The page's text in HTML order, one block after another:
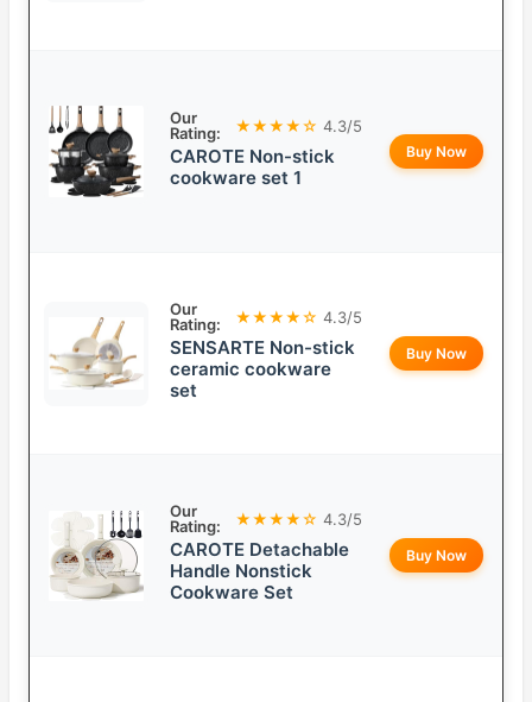
Our
Rating:
★★★★☆ 4.3/5
CAROTE Non-stick
cookware set 1
Buy Now
Our
Rating:
★★★★☆ 4.3/5
SENSARTE Non-stick
ceramic cookware
set
Buy Now
Our
Rating:
★★★★☆ 4.3/5
CAROTE Detachable
Handle Nonstick
Cookware Set
Buy Now